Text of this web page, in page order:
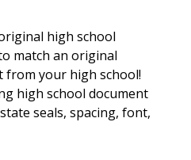
high school
match an original
your high school!
high school document
seals, spacing, font,